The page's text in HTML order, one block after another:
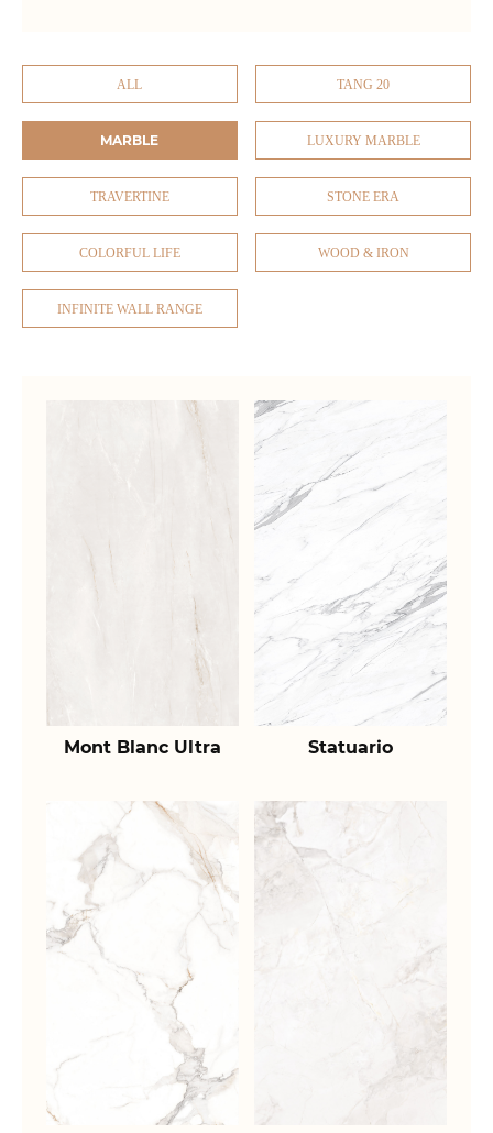
ALL TANG 20
MARBLE LUXURY MARBLE
TRAVERTINE STONE ERA
COLORFUL LIFE WOOD & IRON
INFINITE WALL RANGE
Mont Blanc Ultra Statuario